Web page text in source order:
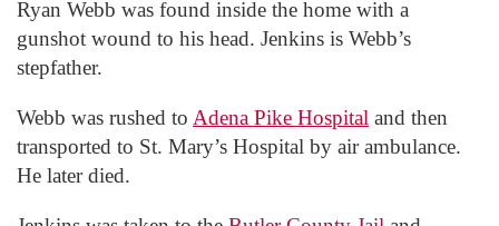
Ryan Webb was found inside the home with a
gunshot wound to his head. Jenkins is Webb’s
stepfather.
Webb was rushed to Adena Pike Hospital and then
transported to St. Mary’s Hospital by air ambulance.
He later died.